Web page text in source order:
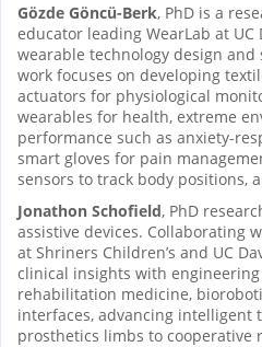
Gözde Göncü-Berk, PhD is a
educator leading WearLab at UC
wearable technology design
work focuses on developing
actuators for physiological
wearables for health, extreme
performance such as anxiety-
smart gloves for pain
sensors to track body positions,
Jonathon Schofield, PhD
assistive devices. Collaborating
at Shriners Children’s and UC
clinical insights with
rehabilitation medicine,
interfaces, advancing intelligent
prosthetics limbs to cooperative